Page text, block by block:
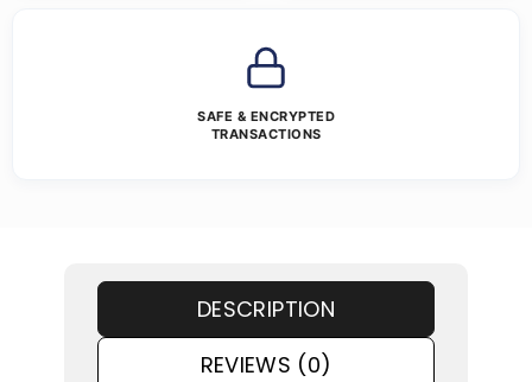
SAFE & ENCRYPTED
TRANSACTIONS
DESCRIPTION
REVIEWS (0)